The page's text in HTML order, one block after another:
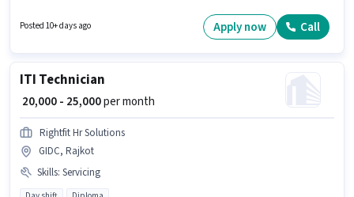
Solutions is actively hiring for the position of Quality Control Engineer in
the Manufacturing category. This job role is located in 150 Feet Ring Road,
Posted 10+ days ago Apply now Call
ITI Technician
₹ 20,000 - 25,000per month
Rightfit Hr Solutions
GIDC, Rajkot
Skills: Servicing